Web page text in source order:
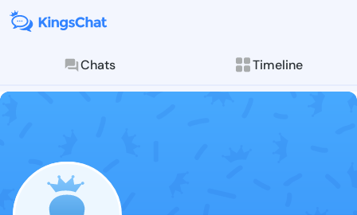
Chats Timeline
Follow Victor
Explore posts &